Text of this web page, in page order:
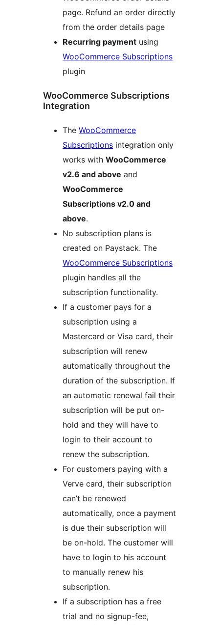
page. Refund an order directly
from the order details page
Recurring payment using
WooCommerce Subscriptions
plugin
WooCommerce Subscriptions
Integration
The WooCommerce
Subscriptions integration only
works with WooCommerce
v2.6 and above and
WooCommerce
Subscriptions v2.0 and
above.
No subscription plans is
created on Paystack. The
WooCommerce Subscriptions
plugin handles all the
subscription functionality.
If a customer pays for a
subscription using a
Mastercard or Visa card, their
subscription will renew
automatically throughout the
duration of the subscription. If
an automatic renewal fail their
subscription will be put on-
hold and they will have to
login to their account to
renew the subscription.
For customers paying with a
Verve card, their subscription
can’t be renewed
automatically, once a payment
is due their subscription will
be on-hold. The customer will
have to login to his account
to manually renew his
subscription.
If a subscription has a free
trial and no signup-fee,